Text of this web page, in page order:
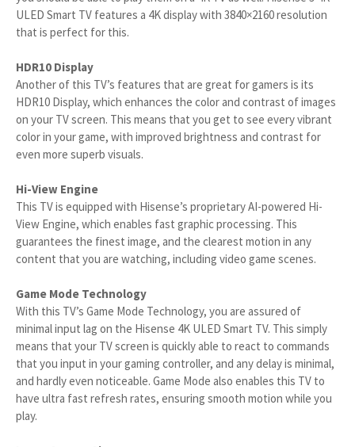
ULED Smart TV features a 4K display with 3840×2160 resolution
that is perfect for this.
HDR10 Display
Another of this TV’s features that are great for gamers is its
HDR10 Display, which enhances the color and contrast of images
on your TV screen. This means that you get to see every vibrant
color in your game, with improved brightness and contrast for
even more superb visuals.
Hi-View Engine
This TV is equipped with Hisense’s proprietary AI-powered Hi-
View Engine, which enables fast graphic processing. This
guarantees the finest image, and the clearest motion in any
content that you are watching, including video game scenes.
Game Mode Technology
With this TV’s Game Mode Technology, you are assured of
minimal input lag on the Hisense 4K ULED Smart TV. This simply
means that your TV screen is quickly able to react to commands
that you input in your gaming controller, and any delay is minimal,
and hardly even noticeable. Game Mode also enables this TV to
have ultra fast refresh rates, ensuring smooth motion while you
play.